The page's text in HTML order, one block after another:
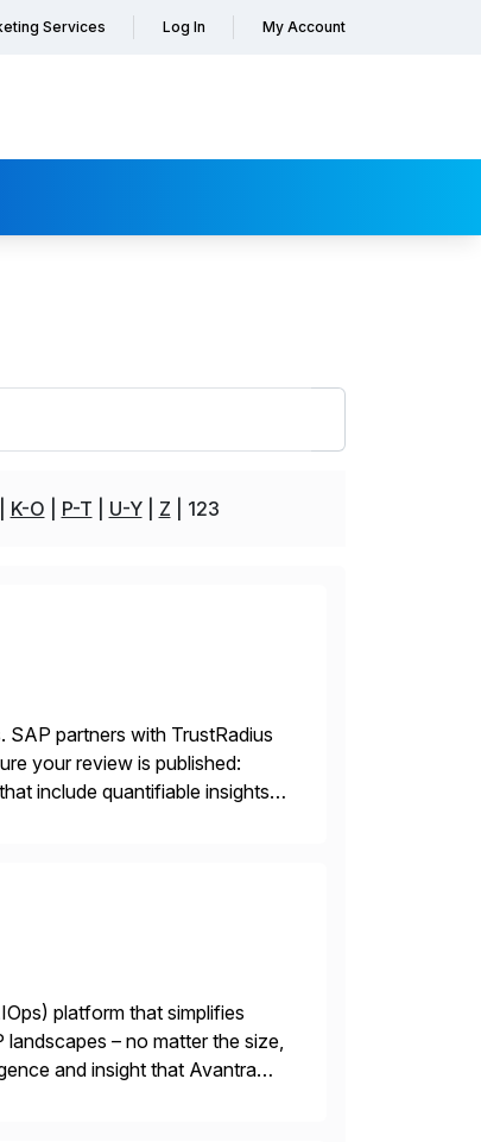
Services Log In My Account
K-O P-T U-Y Z 123
partners with TrustRadius
your review is published:
include quantifiable insights
platform that simplifies
– no matter the size,
and insight that Avantra